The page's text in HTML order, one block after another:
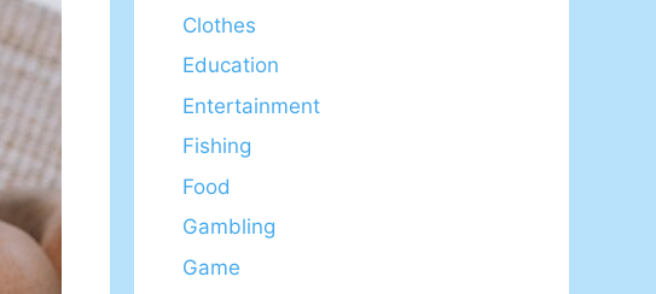
Clothes
Education
Entertainment
Fishing
Food
Gambling
Game